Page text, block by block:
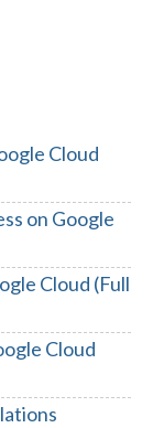
Cloud
on Google
Cloud (Full
Cloud